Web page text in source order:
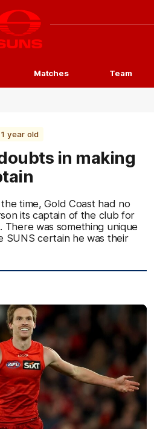
Club
Logo
Matches Team
year old
in making
time, Gold Coast had no
its captain of the club for
There was something unique
SUNS certain he was their